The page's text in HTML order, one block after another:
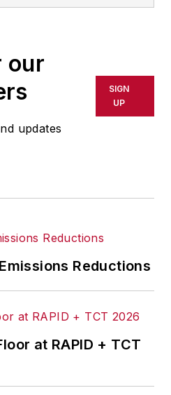
medium. AFP
liable for any
errors or
AFP content, or
our
updates
SIGN
UP
Reductions
at RAPID + TCT